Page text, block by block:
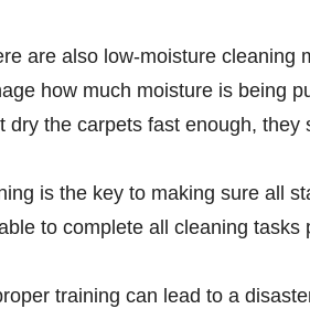
are also low-moisture cleaning
how much moisture is being
dry the carpets fast enough, they
is the key to making sure all
to complete all cleaning tasks
training can lead to a